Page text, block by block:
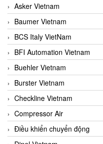
Asker Vietnam
Baumer Vietnam
BCS Italy VietNam
BFI Automation Vietnam
Buehler Vietnam
Burster Vietnam
Checkline Vietnam
Compressor Air
Điều khiển chuyển động